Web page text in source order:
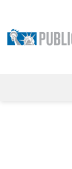
content